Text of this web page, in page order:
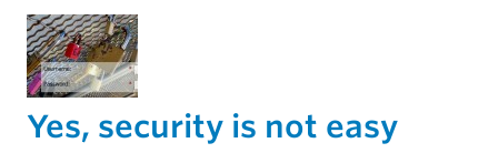
Yes, security is not easy